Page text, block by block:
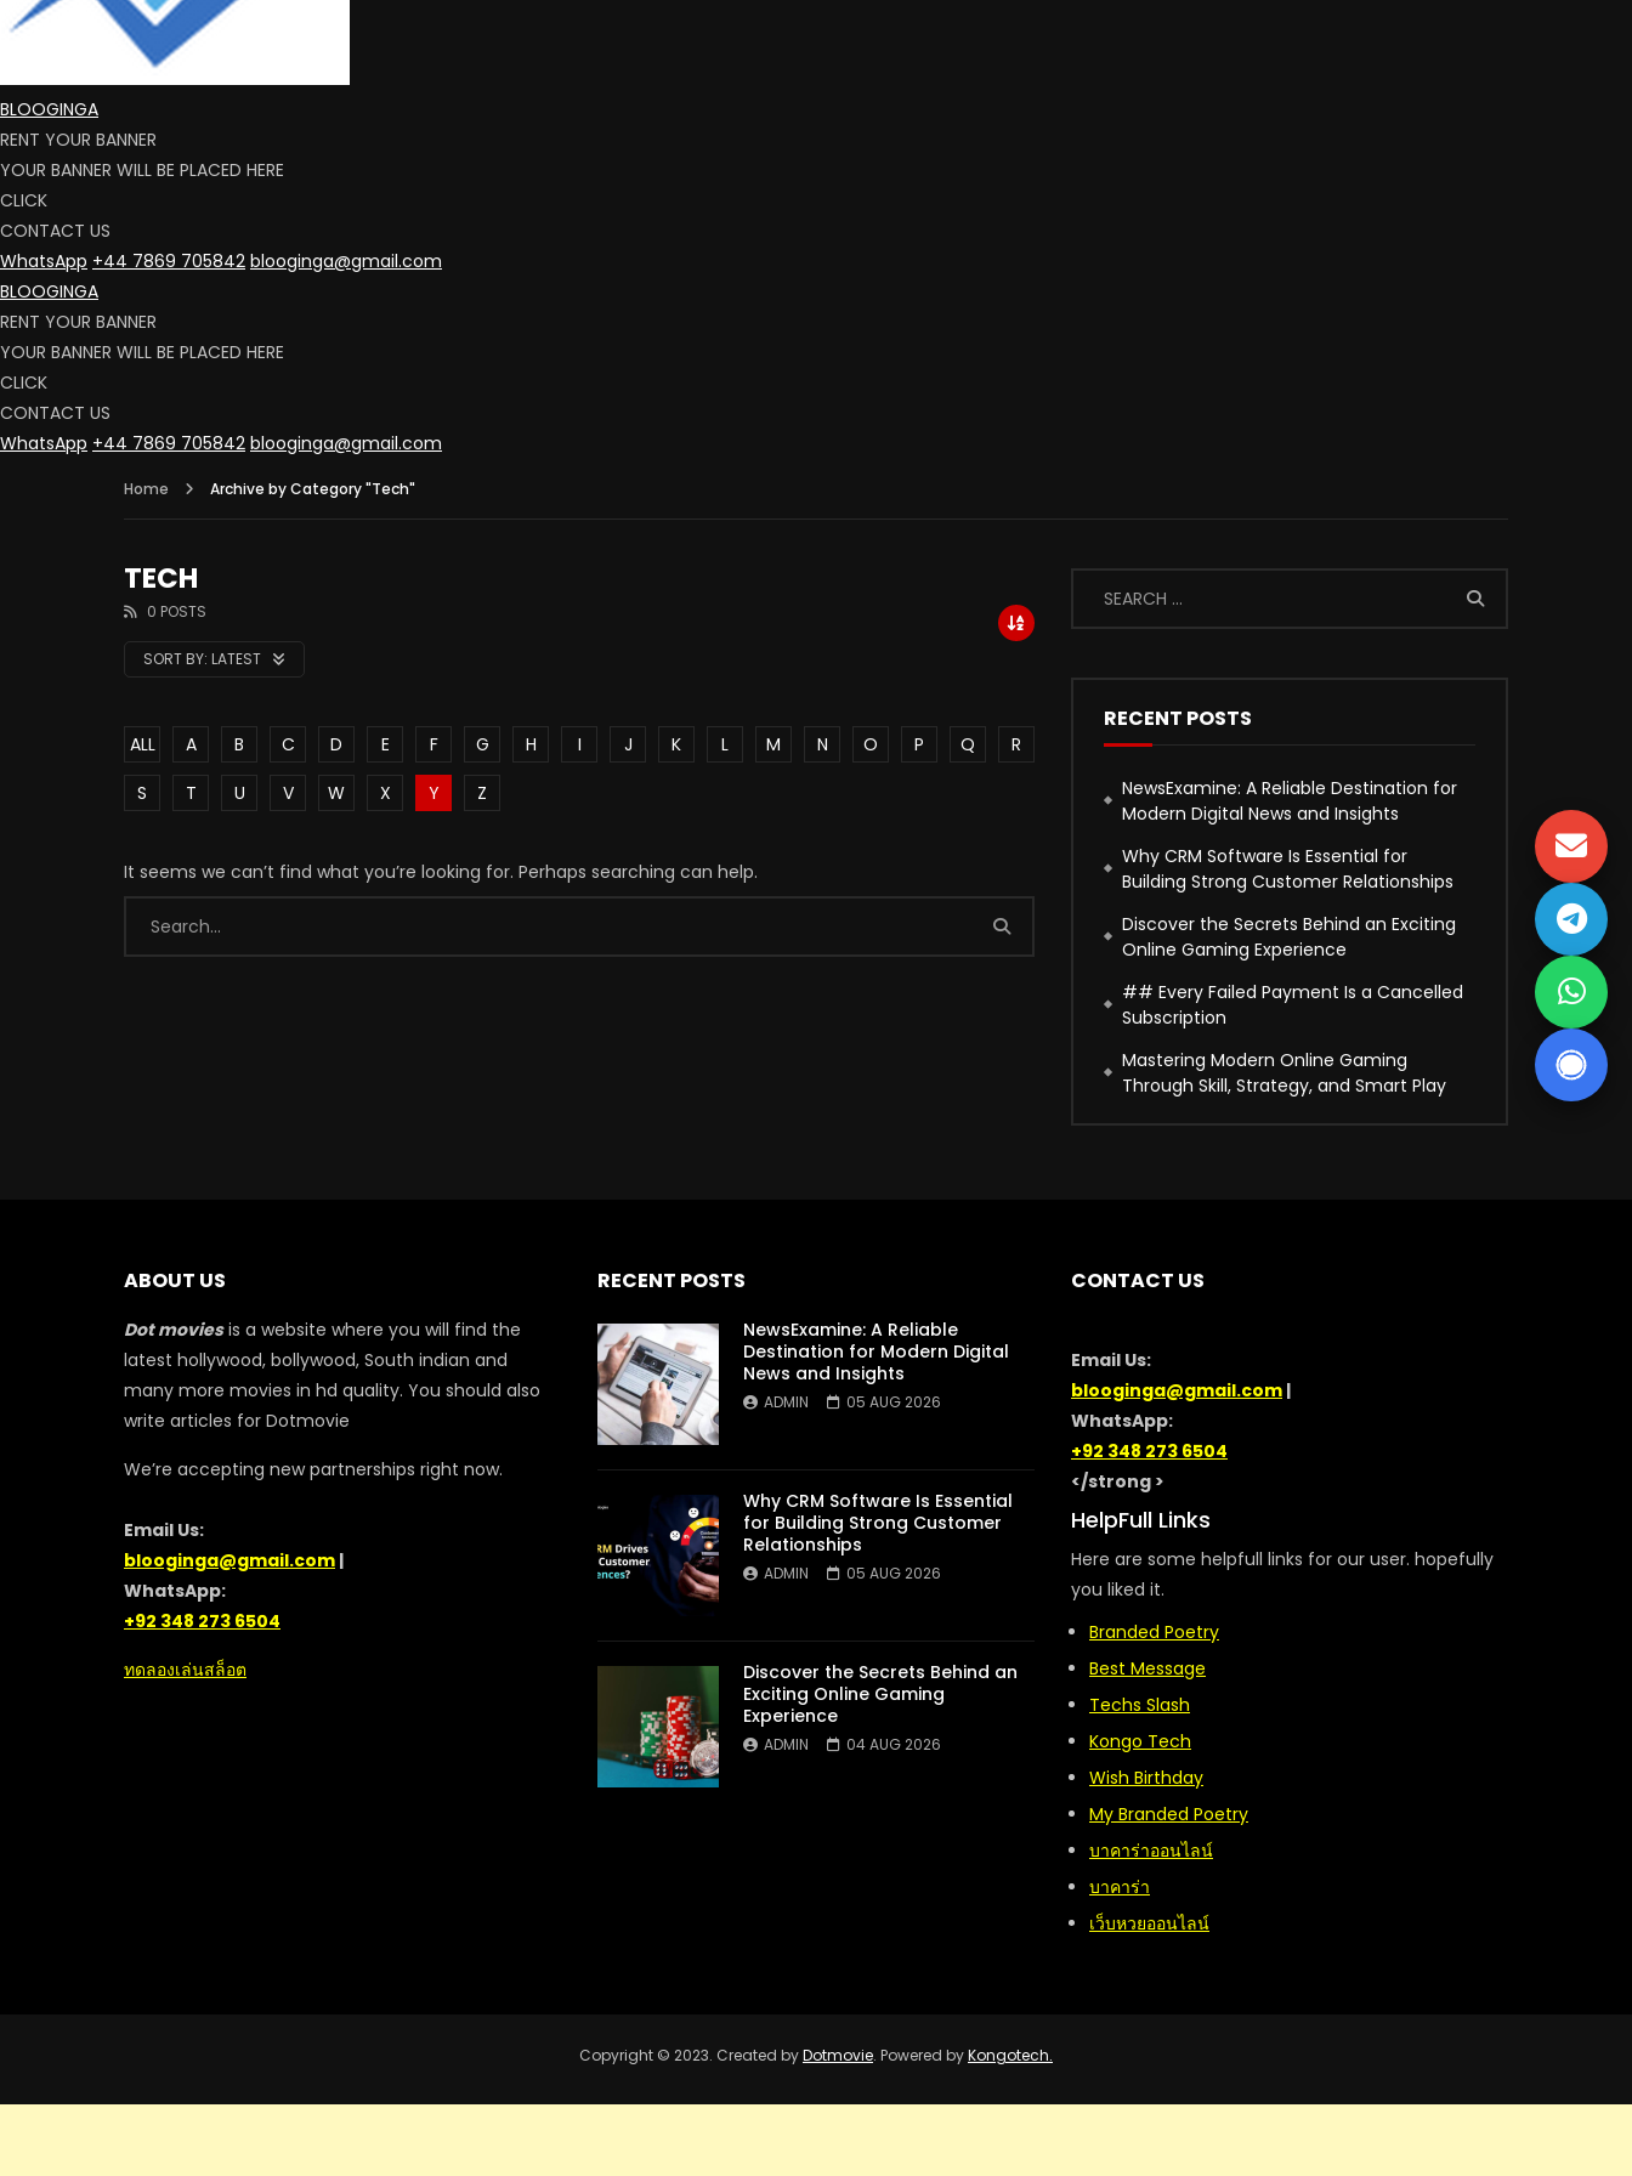
BLOOGINGA
RENT YOUR BANNER
YOUR BANNER WILL BE PLACED HERE
CLICK
CONTACT US
WhatsApp +44 7869 705842 blooginga@gmail.com
BLOOGINGA
RENT YOUR BANNER
YOUR BANNER WILL BE PLACED HERE
CLICK
CONTACT US
WhatsApp +44 7869 705842 blooginga@gmail.com
Home Archive by Category "Tech"
TECH
0 POSTS
SORT BY: LATEST
ALL A B C D E F G H I J K L M N O P Q
R
S
T U V W X Y Z
It seems we can’t find what you’re looking for. Perhaps searching can help.
RECENT POSTS
NewsExamine: A Reliable Destination for
Modern Digital News and Insights
Why CRM Software Is Essential for
Building Strong Customer Relationships
Discover the Secrets Behind an Exciting
Online Gaming Experience
## Every Failed Payment Is a Cancelled
Subscription
Mastering Modern Online Gaming
Through Skill, Strategy, and Smart Play
ABOUT US
Dot moviesis a website where you will find the
latest hollywood, bollywood, South indian and
many more movies in hd quality. You should also
write articles for Dotmovie
We’re accepting new partnerships right now.
Email Us:
blooginga@gmail.com |
WhatsApp:
+92 348 273 6504
ทดลองเล่นสล็อต
RECENT POSTS
NewsExamine: A Reliable
Destination for Modern Digital
News and Insights
ADMIN 05 AUG 2026
Why CRM Software Is Essential
for Building Strong Customer
Relationships
ADMIN 05 AUG 2026
Discover the Secrets Behind an
Exciting Online Gaming
Experience
ADMIN 04 AUG 2026
CONTACT US
Email Us:
blooginga@gmail.com |
WhatsApp:
+92 348 273 6504
</strong >
HelpFull Links
Here are some helpfull links for our user. hopefully
you liked it.
Branded Poetry
Best Message
Techs Slash
Kongo Tech
Wish Birthday
My Branded Poetry
บาคาร่าออนไลน์
บาคาร่า
เว็บหวยออนไลน์
Copyright © 2023. Created byDotmovie. Powered byKongotech.